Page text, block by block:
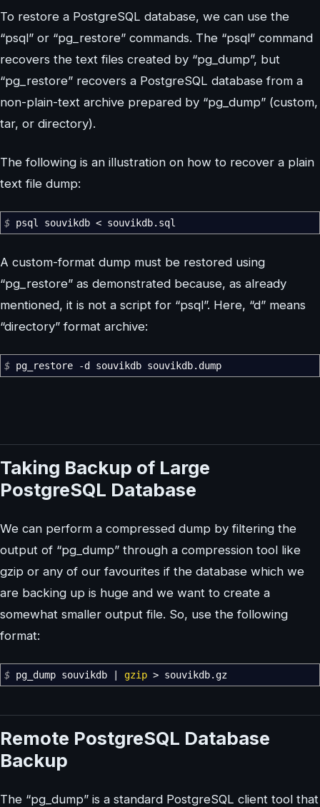
To restore a PostgreSQL database, we can use the
“psql” or “pg_restore” commands. The “psql” command
recovers the text files created by “pg_dump”, but
“pg_restore” recovers a PostgreSQL database from a
non-plain-text archive prepared by “pg_dump” (custom,
tar, or directory).
The following is an illustration on how to recover a plain
text file dump:
$ psql souvikdb < souvikdb.sql
A custom-format dump must be restored using
“pg_restore” as demonstrated because, as already
mentioned, it is not a script for “psql”. Here, “d” means
“directory” format archive:
$ pg_restore -d souvikdb souvikdb.dump
Taking Backup of Large
PostgreSQL Database
We can perform a compressed dump by filtering the
output of “pg_dump” through a compression tool like
gzip or any of our favourites if the database which we
are backing up is huge and we want to create a
somewhat smaller output file. So, use the following
format:
$ pg_dump souvikdb gzip > souvikdb.gz
Remote PostgreSQL Database
Backup
The “pg_dump” is a standard PostgreSQL client tool that